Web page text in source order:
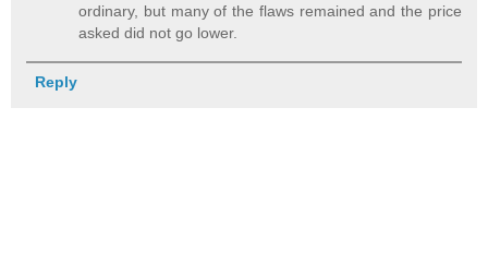
ordinary, but many of the flaws remained and the price
asked did not go lower.
Reply